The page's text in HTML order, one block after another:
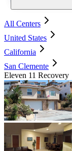
All Centers
United States
California
San Clemente
Eleven 11 Recovery